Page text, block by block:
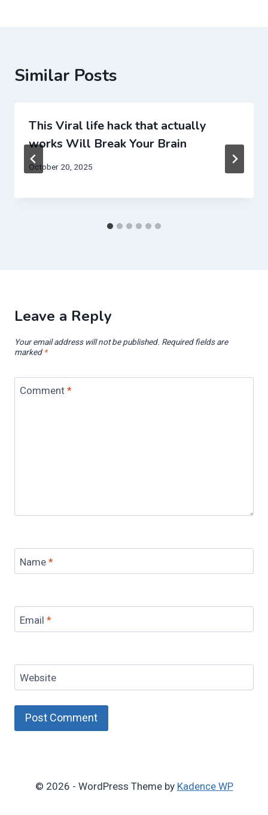
Similar Posts
This Viral life hack that actually
works Will Break Your Brain
October 20, 2025
Leave a Reply
Your email address will not be published. Required fields are
marked *
Comment *
Name *
Email *
Website
© 2026 - WordPress Theme by Kadence WP